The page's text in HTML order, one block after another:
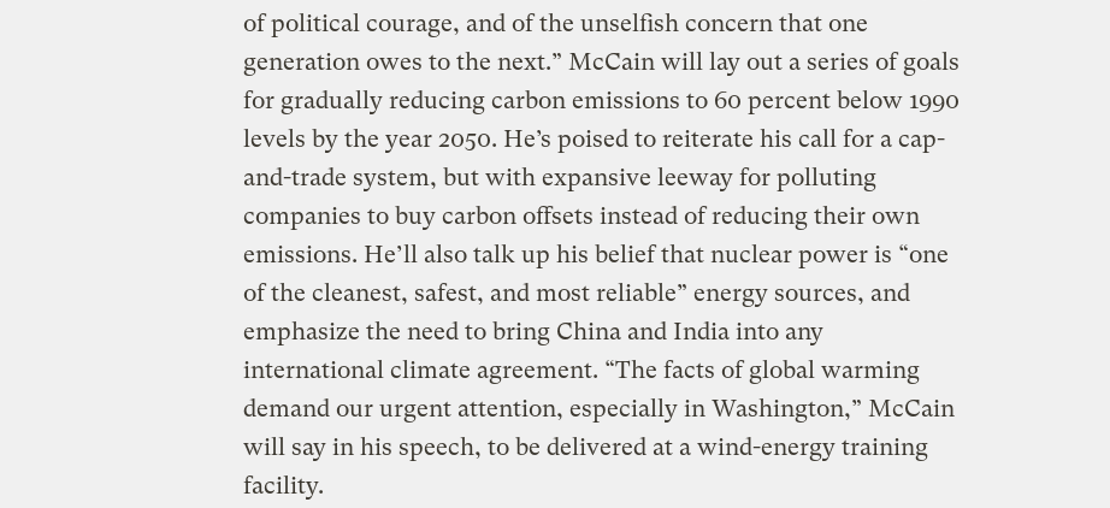
of political courage, and of the unselfish concern that one
generation owes to the next.” McCain will lay out a series of goals
for gradually reducing carbon emissions to 60 percent below 1990
levels by the year 2050. He’s poised to reiterate his call for a cap-
and-trade system, but with expansive leeway for polluting
companies to buy carbon offsets instead of reducing their own
emissions. He’ll also talk up his belief that nuclear power is “one
of the cleanest, safest, and most reliable” energy sources, and
emphasize the need to bring China and India into any
international climate agreement. “The facts of global warming
demand our urgent attention, especially in Washington,” McCain
will say in his speech, to be delivered at a wind-energy training
facility.